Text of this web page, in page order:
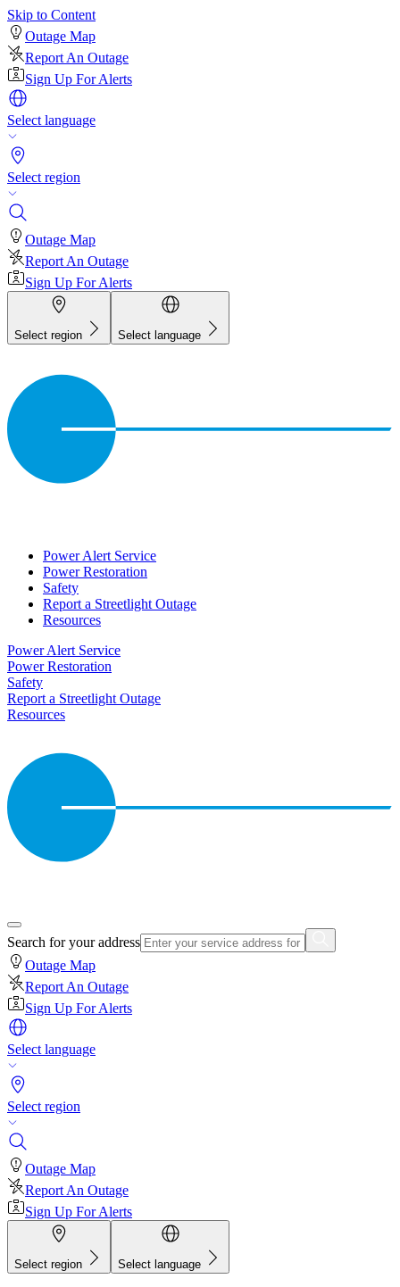
Skip to Content
Outage Map
Report An Outage
Sign Up For Alerts
Select language
Select region
Outage Map
Report An Outage
Sign Up For Alerts
Select region Select language
Power Alert Service
Power Restoration
Safety
Report a Streetlight Outage
Resources
Power Alert Service
Power Restoration
Safety
Report a Streetlight Outage
Resources
Search for your address
Outage Map
Report An Outage
Sign Up For Alerts
Select language
Select region
Outage Map
Report An Outage
Sign Up For Alerts
Select region Select language